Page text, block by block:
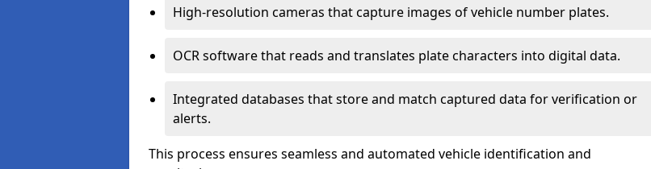
High-resolution cameras that capture images of vehicle number plates.
OCR software that reads and translates plate characters into digital data.
Integrated databases that store and match captured data for verification or
alerts.
This process ensures seamless and automated vehicle identification and